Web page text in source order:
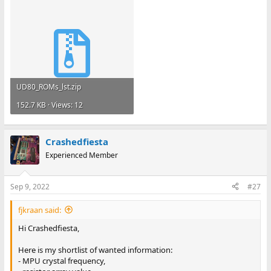
UD80_ROMs_lst.zip
152.7 KB · Views: 12
Crashedfiesta
Experienced Member
Sep 9, 2022 #27
fjkraan said:
Hi Crashedfiesta,
Here is my shortlist of wanted information:
- MPU crystal frequency,